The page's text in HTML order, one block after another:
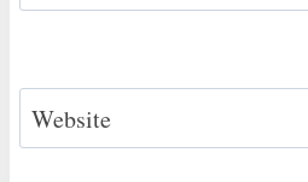
Website